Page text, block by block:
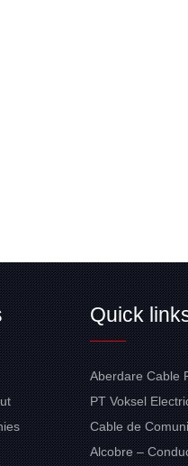
Quick
Aberdare Cable
PT Voksel
Cable de
Alcobre –